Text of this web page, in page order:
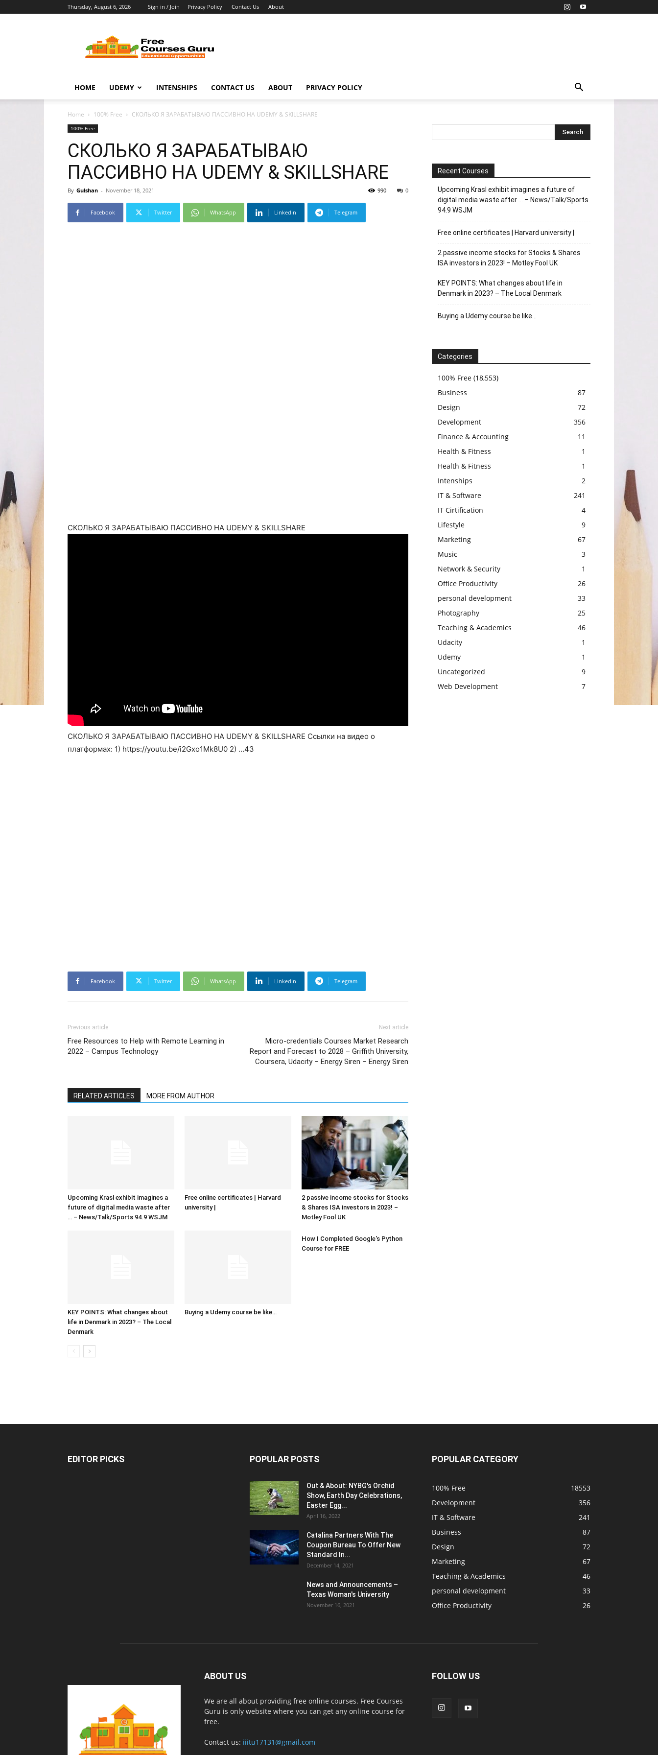
Thursday, August 6, 2026 Sign in / Join Privacy Policy Contact Us About
Courses
Guru
HOME UDEMY INTENSHIPS CONTACT US ABOUT PRIVACY POLICY
Home 100% Free СКОЛЬКО Я ЗАРАБАТЫВАЮ ПАССИВНО НА UDEMY & SKILLSHARE
100% Free
СКОЛЬКО Я ЗАРАБАТЫВАЮ
ПАССИВНО НА UDEMY & SKILLSHARE
By Gulshan - November 18, 2021 0
990
Facebook Twitter WhatsApp Linkedin Telegram
СКОЛЬКО Я ЗАРАБАТЫВАЮ ПАССИВНО НА UDEMY & SKILLSHARE
СКОЛЬКО Я ЗАРАБАТЫВАЮ ПАССИВНО НА UDEMY & SKILLSHARE Ссылки на видео о
платформах: 1) https://youtu.be/i2Gxo1Mk8U0 2) …43
Facebook Twitter WhatsApp Linkedin Telegram
Previous article
Free Resources to Help with Remote Learning in
2022 – Campus Technology
Next article
Micro-credentials Courses Market Research
Report and Forecast to 2028 – Griffith University,
Coursera, Udacity – Energy Siren – Energy Siren
RELATED ARTICLES MORE FROM AUTHOR
Upcoming Krasl exhibit imagines a
future of digital media waste after
… – News/Talk/Sports 94.9 WSJM
Free online certificates | Harvard
university |
2 passive income stocks for Stocks
& Shares ISA investors in 2023! –
Motley Fool UK
KEY POINTS: What changes about
life in Denmark in 2023? – The Local
Denmark
Buying a Udemy course be like…
How I Completed Google's Python
Course for FREE
Recent Courses
Upcoming Krasl exhibit imagines a future of
digital media waste after … – News/Talk/Sports
94.9 WSJM
Free online certificates | Harvard university |
2 passive income stocks for Stocks & Shares
ISA investors in 2023! – Motley Fool UK
KEY POINTS: What changes about life in
Denmark in 2023? – The Local Denmark
Buying a Udemy course be like…
Categories
100% Free (18,553)
Business
87
Design
72
Development
356
Finance & Accounting
11
Health & Fitness
1
Health & Fitness
1
Intenships
2
IT & Software
241
IT Cirtification
4
Lifestyle
9
Marketing
67
Music
3
Network & Security
1
Office Productivity
26
personal development
33
Photography
25
Teaching & Academics
46
Udacity
1
Udemy
1
Uncategorized
9
Web Development
7
EDITOR PICKS POPULAR POSTS
Out & About: NYBG's Orchid
Show, Earth Day Celebrations,
Easter Egg...
April 16, 2022
Catalina Partners With The
Coupon Bureau To Offer New
Standard In...
December 14, 2021
News and Announcements –
Texas Woman's University
November 16, 2021
POPULAR CATEGORY
100% Free
18553
Development
356
IT & Software
241
Business
87
Design
72
Marketing
67
Teaching & Academics
46
personal development
33
Office Productivity
26
ABOUT US
We are all about providing free online courses. Free Courses
Guru is only website where you can get any online course for
free.
Contact us: iiitu17131@gmail.com
FOLLOW US